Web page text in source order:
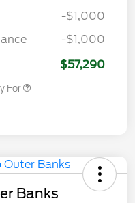
-$1,000
-$1,000
$57,290
For
Banks